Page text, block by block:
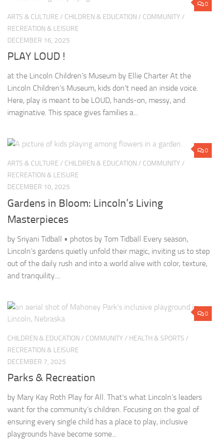
0
ARTS & CULTURE / CHILDREN & EDUCATION / COMMUNITY /
RECREATION & LEISURE
DECEMBER 16, 2025
PLAY LOUD !
at the Lincoln Children’s Museum by Ellie Charter At the
Lincoln Children’s Museum, kids don’t need an inside voice.
Here, play is meant to be LOUD, hands-on, messy, and
imaginative. This space gives families a...
0
ARTS & CULTURE / CHILDREN & EDUCATION / COMMUNITY /
RECREATION & LEISURE
DECEMBER 10, 2025
Gardens in Bloom: Lincoln’s Living
Masterpieces
by Sriyani Tidball • photos by Tom Tidball Every season,
Lincoln’s gardens quietly unfold their magic, inviting us to step
out of the daily rush and into a world alive with color, texture,
and tranquility....
0
CHILDREN & EDUCATION / COMMUNITY / HEALTH & SPORTS /
RECREATION & LEISURE
DECEMBER 7, 2025
Parks & Recreation
by Mary Kay Roth Play for All. That’s what Lincoln’s leaders
want for the community’s children. Focusing on the goal of
ensuring every single child has a place to play, inclusive
playgrounds have become some...